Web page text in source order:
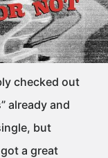
checked out
already and
but
a great